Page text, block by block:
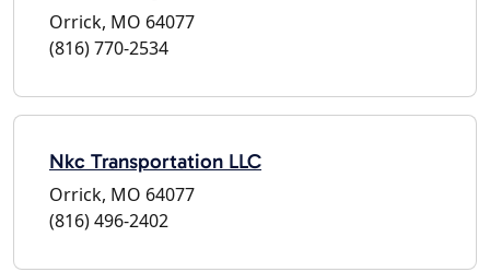
Orrick, MO 64077
(816) 770-2534
Nkc Transportation LLC
Orrick, MO 64077
(816) 496-2402